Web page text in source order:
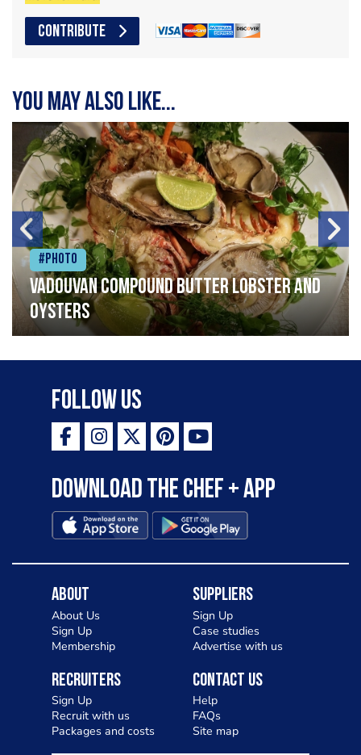
CONTRIBUTE
You may also like...
#Photo
Vadouvan compound butter lobster and
oysters
Follow Us
Download the Chef + app
About
About Us
Sign Up
Membership
Suppliers
Sign Up
Case studies
Advertise with us
Recruiters
Sign Up
Recruit with us
Packages and costs
Contact Us
Help
FAQs
Site map